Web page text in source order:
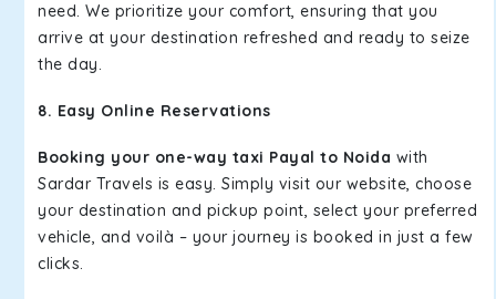
need. We prioritize your comfort, ensuring that you
arrive at your destination refreshed and ready to seize
the day.
8. Easy Online Reservations
Booking your one-way taxi Payal to Noida with
Sardar Travels is easy. Simply visit our website, choose
your destination and pickup point, select your preferred
vehicle, and voilà – your journey is booked in just a few
clicks.